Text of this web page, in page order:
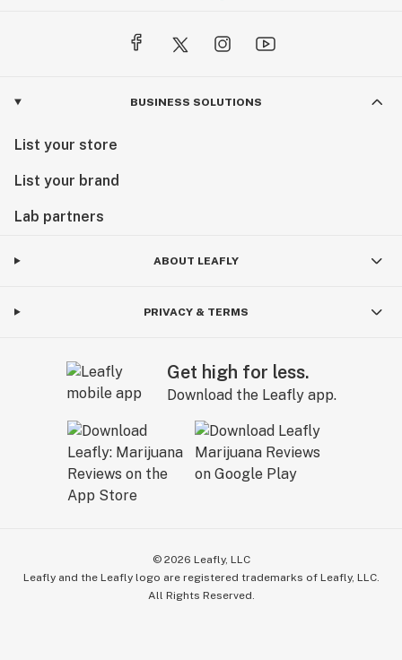
BUSINESS SOLUTIONS
List your store
List your brand
Lab partners
ABOUT LEAFLY
PRIVACY & TERMS
Get high for less.
Download the Leafly app.
© 2026 Leafly, LLC
Leafly and the Leafly logo are registered trademarks of Leafly, LLC.
All Rights Reserved.